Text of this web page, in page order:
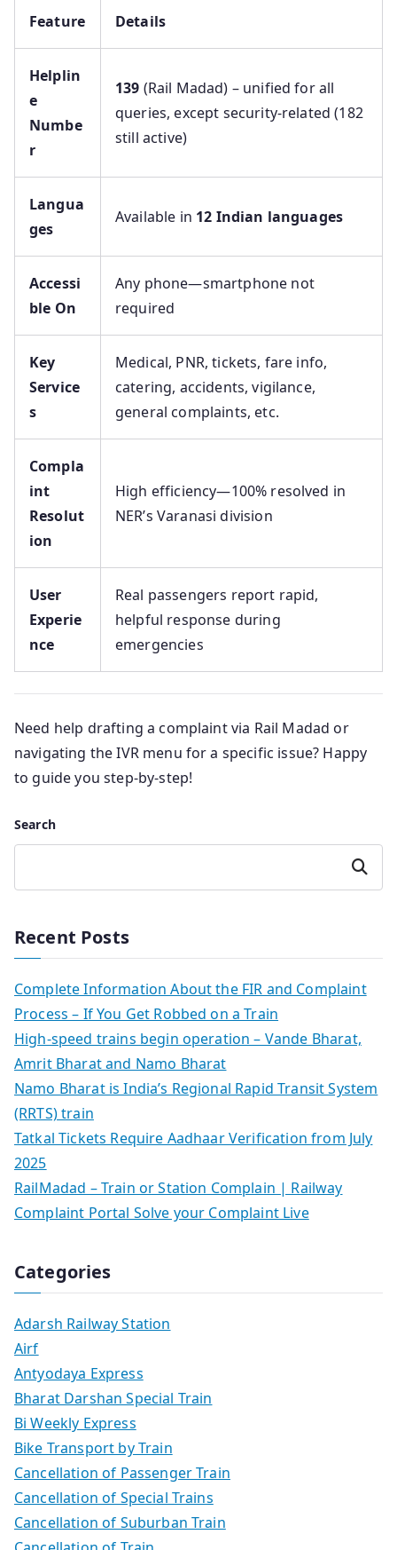
Feature Details
Helplin
e
Numbe
r
139 (Rail Madad) – unified for all
queries, except security-related (182
still active)
Langua
ges
Available in 12 Indian languages
Accessi
ble On
Any phone—smartphone not
required
Key
Service
s
Medical, PNR, tickets, fare info,
catering, accidents, vigilance,
general complaints, etc.
Compla
int
Resolut
ion
High efficiency—100% resolved in
NER’s Varanasi division
User
Experie
nce
Real passengers report rapid,
helpful response during
emergencies
Need help drafting a complaint via Rail Madad or
navigating the IVR menu for a specific issue? Happy
to guide you step-by-step!
Search
Search
Recent Posts
Complete Information About the FIR and Complaint
Process – If You Get Robbed on a Train
High-speed trains begin operation – Vande Bharat,
Amrit Bharat and Namo Bharat
Namo Bharat is India’s Regional Rapid Transit System
(RRTS) train
Tatkal Tickets Require Aadhaar Verification from July
2025
RailMadad – Train or Station Complain | Railway
Complaint Portal Solve your Complaint Live
Categories
Adarsh Railway Station
Airf
Antyodaya Express
Bharat Darshan Special Train
Bi Weekly Express
Bike Transport by Train
Cancellation of Passenger Train
Cancellation of Special Trains
Cancellation of Suburban Train